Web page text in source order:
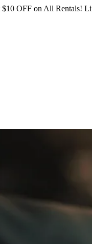
OFF on All Rentals!